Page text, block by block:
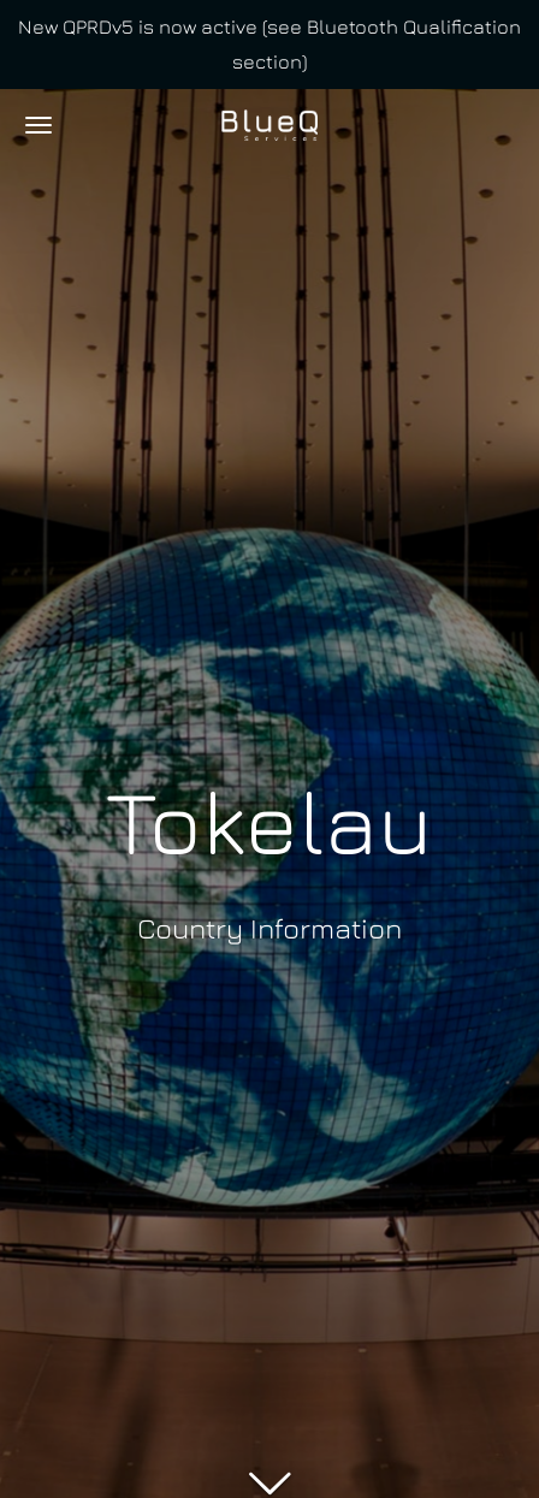
Skip
main
content
New QPRDv5 is now active (see Bluetooth Qualification
section)
Tokelau
Country Information